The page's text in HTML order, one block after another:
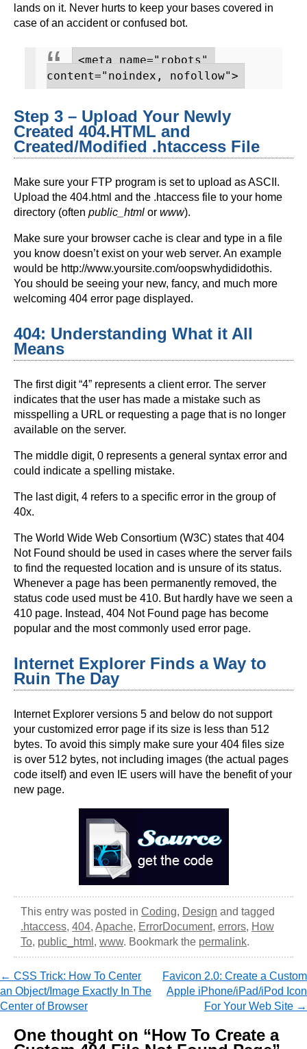
lands on it. Never hurts to keep your bases covered in
case of an accident or confused bot.
<meta name="robots"
content="noindex, nofollow">
Step 3 – Upload Your Newly
Created 404.HTML and
Created/Modified .htaccess File
Make sure your FTP program is set to upload as ASCII.
Upload the 404.html and the .htaccess file to your home
directory (often public_html or www).
Make sure your browser cache is clear and type in a file
you know doesn’t exist on your web server. An example
would be http://www.yoursite.com/oopswhydididothis.
You should be seeing your new, fancy, and much more
welcoming 404 error page displayed.
404: Understanding What it All
Means
The first digit “4” represents a client error. The server
indicates that the user has made a mistake such as
misspelling a URL or requesting a page that is no longer
available on the server.
The middle digit, 0 represents a general syntax error and
could indicate a spelling mistake.
The last digit, 4 refers to a specific error in the group of
40x.
The World Wide Web Consortium (W3C) states that 404
Not Found should be used in cases where the server fails
to find the requested location and is unsure of its status.
Whenever a page has been permanently removed, the
status code used must be 410. But hardly have we seen a
410 page. Instead, 404 Not Found page has become
popular and the most commonly used error page.
Internet Explorer Finds a Way to
Ruin The Day
Internet Explorer versions 5 and below do not support
your customized error page if its size is less than 512
bytes. To avoid this simply make sure your 404 files size
is over 512 bytes, not including images (the actual pages
code itself) and even IE users will have the benefit of your
new page.
This entry was posted in Coding, Design and tagged
.htaccess, 404, Apache, ErrorDocument, errors, How
To, public_html , www. Bookmark the permalink.
Post navigation
← CSS Trick: How To Center
an Object/Image Exactly In The
Center of Browser
Favicon 2.0: Create a Custom
Apple iPhone/iPad/iPod Icon
For Your Web Site →
One thought on “How To Create a